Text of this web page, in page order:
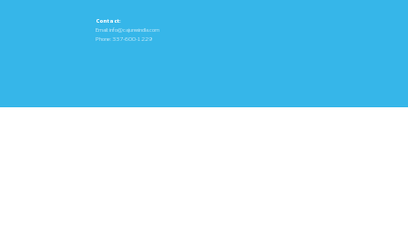
Contact:
Email:info@cajunwindla.com
Phone: 337-600-1229